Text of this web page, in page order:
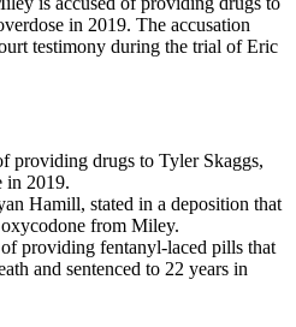
in 2019. The accusation
testimony during the trial of Eric
providing drugs to Tyler Skaggs,
in 2019.
Hamill, stated in a deposition that
from Miley.
providing fentanyl-laced pills that
and sentenced to 22 years in